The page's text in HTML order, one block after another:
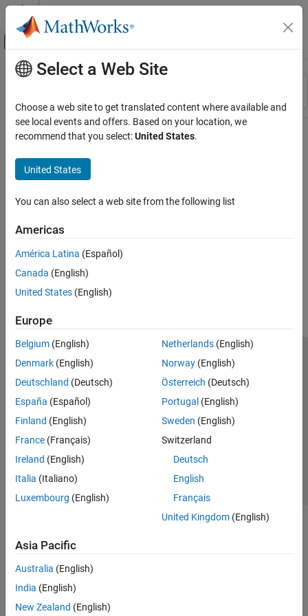
Skip to content
Off-Canvas Navigation Menu Toggle
Resource
Main Content
Select a Web Site
Choose a web site to get translated content where available and
see local events and offers. Based on your location, we
recommend that you select:United States.
United States
You can also select a web site from the following list
Americas
América Latina (Español)
Canada (English)
United States (English)
Europe
Belgium (English)
Denmark (English)
Deutschland (Deutsch)
España (Español)
Finland (English)
France (Français)
Ireland (English)
Italia (Italiano)
Luxembourg (English)
Netherlands(English)
Norway(English)
Österreich (Deutsch)
Portugal (English)
Sweden (English)
Switzerland
Deutsch
English
Français
United Kingdom(English)
Asia Pacific
Australia (English)
India (English)
New Zealand (English)
Trust Center Trademarks Privacy Policy
Preventing Piracy
Application Status
Modern Slavery Act Transparency Statement
Contact Us
© 1994-2026 The MathWorks, Inc.
Select a Web Site